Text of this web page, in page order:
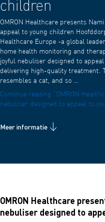
children
OMRON Healthcare presents
appeal to young children
Healthcare Europe -a global
home health monitoring and
joyful nebuliser designed to
delivering high-quality treatment.
resembles a cat, and so …
Continue reading
“OMRON
nebuliser designed to appeal to
Meer informatie
OMRON Healthcare
nebuliser designed to